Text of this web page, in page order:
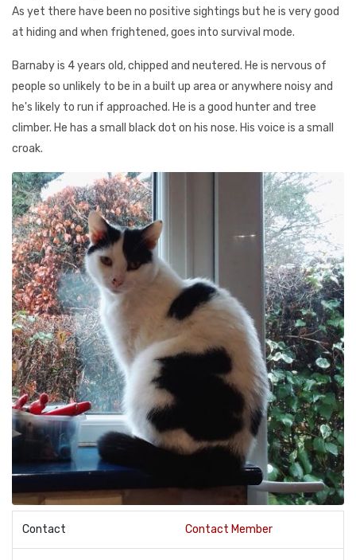
As yet there have been no positive sightings but he is very good
at hiding and when frightened, goes into survival mode.
Barnaby is 4 years old, chipped and neutered. He is nervous of
people so unlikely to be in a built up area or anywhere noisy and
he's likely to run if approached. He is a good hunter and tree
climber. He has a small black dot on his nose. His voice is a small
croak.
Contact Contact Member